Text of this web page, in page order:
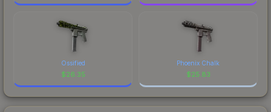
Ossified
$26.35
Phoenix Chalk
$25.83